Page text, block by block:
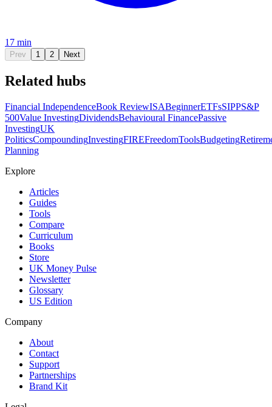
17 min
Prev 1 2 Next
Related hubs
Financial IndependenceBook ReviewISABeginnerETFsSIPPS&P
500Value InvestingDividendsBehavioural FinancePassive
InvestingUK
PoliticsCompoundingInvestingFIREFreedomToolsBudgeting
Planning
Explore
Articles
Guides
Tools
Compare
Curriculum
Books
Store
UK Money Pulse
Newsletter
Glossary
US Edition
Company
About
Contact
Support
Partnerships
Brand Kit